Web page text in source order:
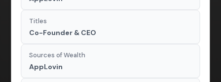
Titles
Co-Founder & CEO
Sources of Wealth
AppLovin